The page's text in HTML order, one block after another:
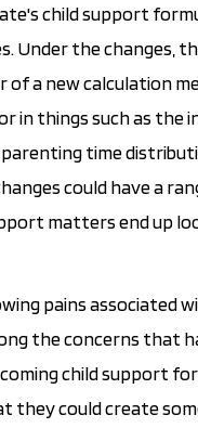
child support
Under the changes,
of a new calculation
in things such as the
time
could have a
matters end up
pains associated
the concerns that
child support
they could create